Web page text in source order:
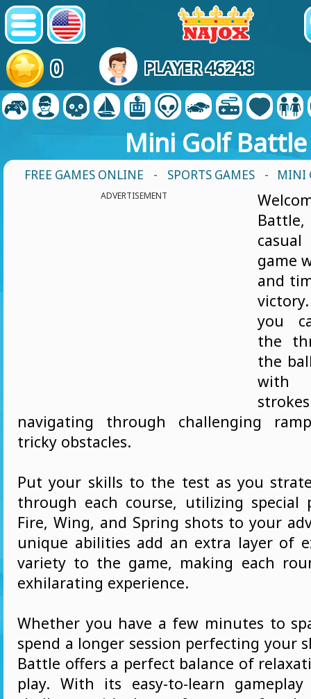
0 PLAYER 46248
Mini Golf Battle
FREE GAMES ONLINE - SPORTS GAMES - MINI
ADVERTISEMENT
game
and
you
the
the
with
navigating through challenging
tricky obstacles.
Put your skills to the test as you
through each course, utilizing special
Fire, Wing, and Spring shots to your
unique abilities add an extra layer of
variety to the game, making each
exhilarating experience.
Whether you have a few minutes to
spend a longer session perfecting your
Battle offers a perfect balance of
play. With its easy-to-learn